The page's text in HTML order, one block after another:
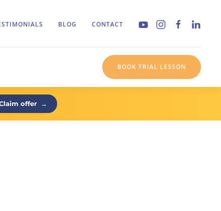
BLOG CONTACT
BOOK TRIAL LESSON
offer →